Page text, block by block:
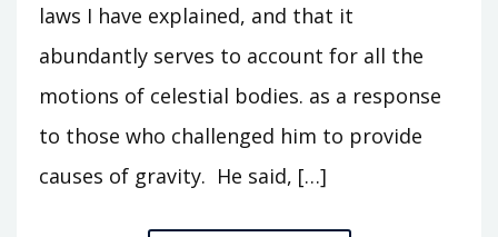
laws I have explained, and that it
abundantly serves to account for all the
motions of celestial bodies. as a response
to those who challenged him to provide
causes of gravity. He said, […]